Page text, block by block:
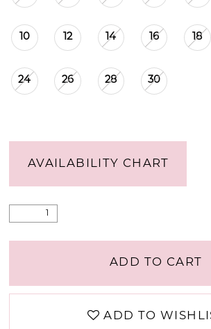
10 12 14 16 18
24 26 28 30
AVAILABILITY CHART
ADD TO CART
ADD TO